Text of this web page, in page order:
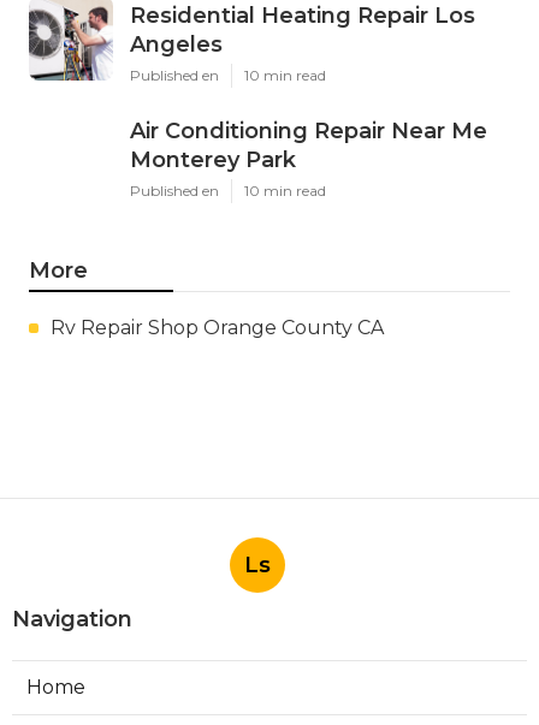
Residential Heating Repair Los
Angeles
Published en 10 min read
Air Conditioning Repair Near Me
Monterey Park
Published en 10 min read
More
Rv Repair Shop Orange County CA
Ls
Navigation
Home